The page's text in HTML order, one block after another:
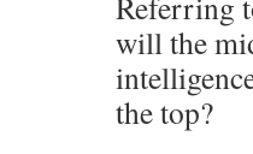
will the
the top?